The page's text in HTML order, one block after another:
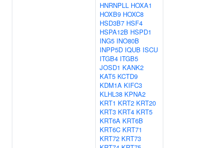
HNRNPLL HOXA1
HOXB9 HOXC8
HSD3B7 HSF4
HSPA12B HSPD1
ING5 INO80B
INPP5D IQUB ISCU
ITGB4 ITGB5
JOSD1 KANK2
KAT5 KCTD9
KDM1A KIFC3
KLHL38 KPNA2
KRT1 KRT2 KRT20
KRT3 KRT4 KRT5
KRT6A KRT6B
KRT6C KRT71
KRT72 KRT73